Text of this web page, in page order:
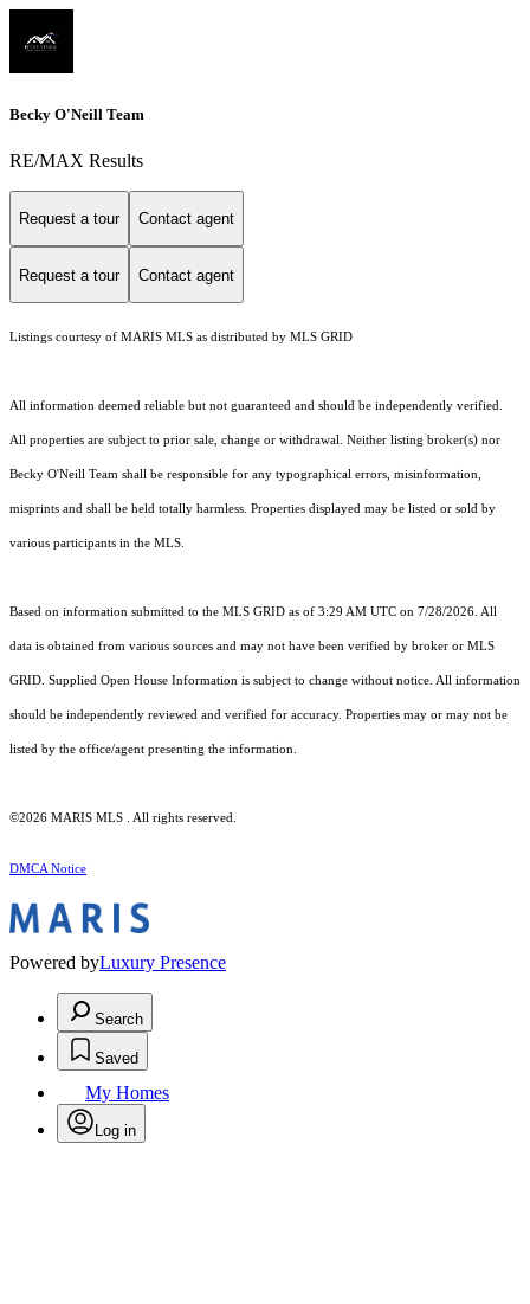
Becky O'Neill Team
RE/MAX Results
Request a tour Contact agent
Request a tour Contact agent
Listings courtesy of MARIS MLS as distributed by MLS GRID
All information deemed reliable but not guaranteed and should be independently verified.
All properties are subject to prior sale, change or withdrawal. Neither listing broker(s) nor
Becky O'Neill Team shall be responsible for any typographical errors, misinformation,
misprints and shall be held totally harmless. Properties displayed may be listed or sold by
various participants in the MLS.
Based on information submitted to the MLS GRID as of 3:29 AM UTC on 7/28/2026. All
data is obtained from various sources and may not have been verified by broker or MLS
GRID. Supplied Open House Information is subject to change without notice. All information
should be independently reviewed and verified for accuracy. Properties may or may not be
listed by the office/agent presenting the information.
©2026 MARIS MLS . All rights reserved.
DMCA Notice
Powered byLuxury Presence
Search
Saved
My Homes
Log in